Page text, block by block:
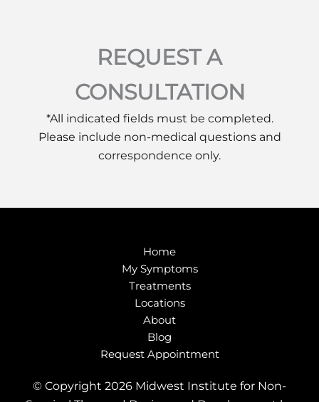
REQUEST A
CONSULTATION
*All indicated fields must be completed.
Please include non-medical questions and
correspondence only.
Home
My Symptoms
Treatments
Locations
About
Blog
Request Appointment
© Copyright 2026 Midwest Institute for Non-